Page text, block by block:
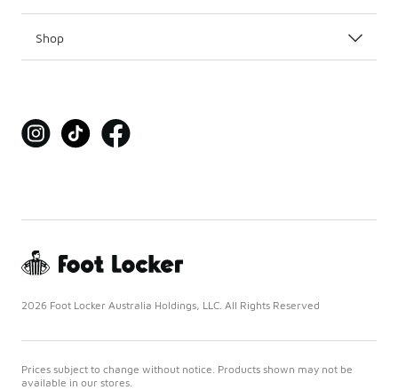
Shop
2026 Foot Locker Australia Holdings, LLC. All Rights Reserved
Prices subject to change without notice. Products shown may not be
available in our stores.